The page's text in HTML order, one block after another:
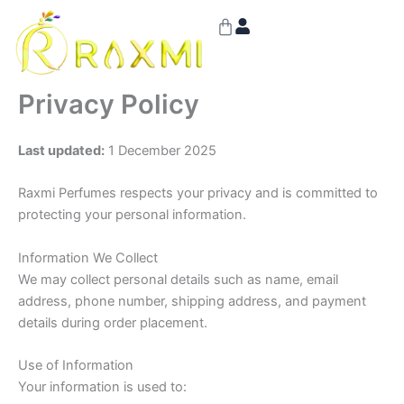
content
Cart
Privacy Policy
Last updated: 1 December 2025
Raxmi Perfumes respects your privacy and is committed to
protecting your personal information.
Information We Collect
We may collect personal details such as name, email
address, phone number, shipping address, and payment
details during order placement.
Use of Information
Your information is used to: